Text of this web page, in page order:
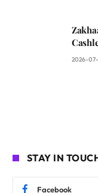
2026-
STAY IN
Facebook